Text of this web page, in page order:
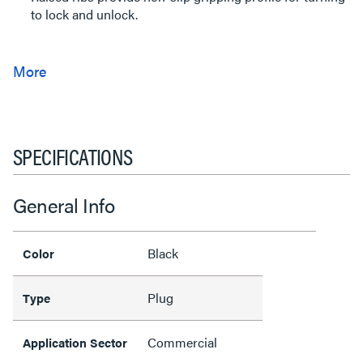
to lock and unlock.
SPECIFICATIONS
General Info
Color Black
Type Plug
Application Sector Commercial